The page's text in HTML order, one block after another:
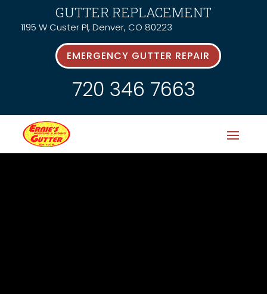
GUTTER REPLACEMENT
1195 W Custer Pl, Denver, CO 80223
EMERGENCY GUTTER REPAIR
720 346 7663